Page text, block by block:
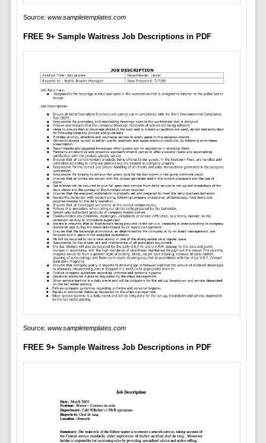
Source: www.sampletemplates.com
FREE 9+ Sample Waitress Job Descriptions in PDF
Source: www.sampletemplates.com
FREE 9+ Sample Waitress Job Descriptions in PDF